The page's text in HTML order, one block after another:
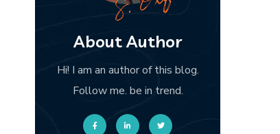
About Author
Hi! I am an author of this blog.
Follow me. be in trend.